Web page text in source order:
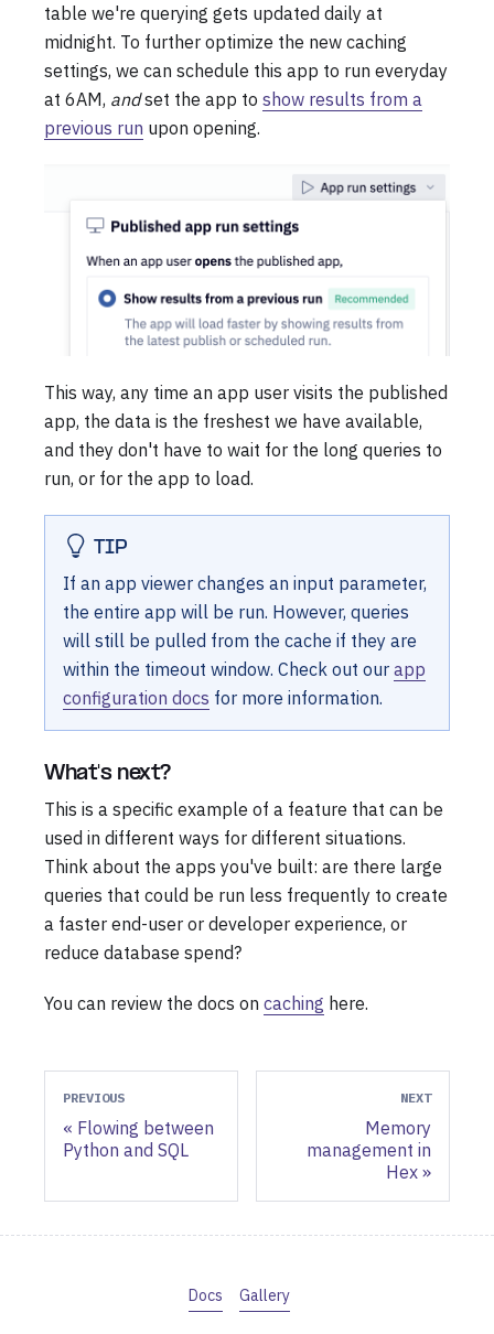
table we're querying gets updated daily at
midnight. To further optimize the new caching
settings, we can schedule this app to run everyday
at 6AM, andset the app to show results from a
previous run upon opening.
This way, any time an app user visits the published
app, the data is the freshest we have available,
and they don't have to wait for the long queries to
run, or for the app to load.
TIP
If an app viewer changes an input parameter,
the entire app will be run. However, queries
will still be pulled from the cache if they are
within the timeout window. Check out our app
configuration docs for more information.
What's next?
This is a specific example of a feature that can be
used in different ways for different situations.
Think about the apps you've built: are there large
queries that could be run less frequently to create
a faster end-user or developer experience, or
reduce database spend?
You can review the docs on caching here.
PREVIOUS
Flowing between
Python and SQL
NEXT
Memory
management in
Hex
Docs Gallery